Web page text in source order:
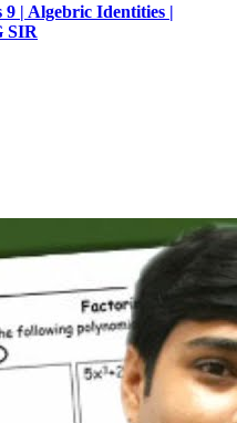
| Algebric Identities |
SIR